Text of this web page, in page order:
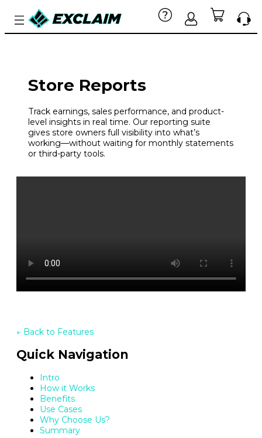
Store Reports
Track earnings, sales performance, and product-
level insights in real time. Our reporting suite
gives store owners full visibility into what’s
working—without waiting for monthly statements
or third-party tools.
← Back to Features
Quick Navigation
Intro
How it Works
Benefits
Use Cases
Why Choose Us?
Summary